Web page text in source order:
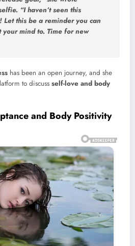
. “I haven’t seen this
this be a reminder you can
your mind to. Time for new
has been an open journey, and she
to discuss self-love and body
and Body Positivity